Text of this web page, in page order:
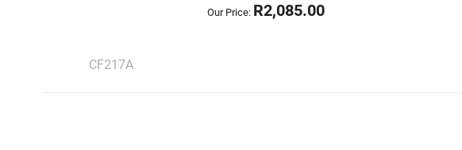
CF217A
Our Price: R2,085.00